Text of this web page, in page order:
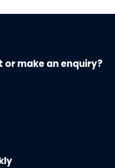
or make an enquiry?